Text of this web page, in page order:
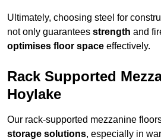
Ultimately, choosing steel for
not only guarantees strength and
optimises floor space effectively.
Rack Supported
Hoylake
Our rack-supported mezzanine
storage solutions, especially in